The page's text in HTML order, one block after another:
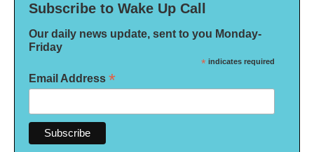
Subscribe to Wake Up Call
Our daily news update, sent to you Monday-
Friday
* indicates required
Email Address *